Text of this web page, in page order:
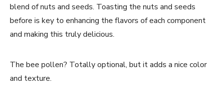
blend of nuts and seeds. Toasting the nuts and seeds
before is key to enhancing the flavors of each component
and making this truly delicious.
The bee pollen? Totally optional, but it adds a nice color
and texture.